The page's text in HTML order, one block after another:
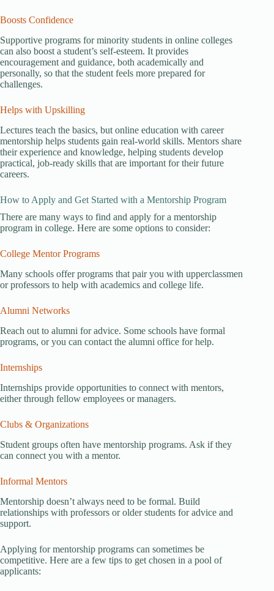
Boosts Confidence
Supportive programs for minority students in online colleges
can also boost a student’s self-esteem. It provides
encouragement and guidance, both academically and
personally, so that the student feels more prepared for
challenges.
Helps with Upskilling
Lectures teach the basics, but online education with career
mentorship helps students gain real-world skills. Mentors share
their experience and knowledge, helping students develop
practical, job-ready skills that are important for their future
careers.
How to Apply and Get Started with a Mentorship Program
There are many ways to find and apply for a mentorship
program in college. Here are some options to consider:
College Mentor Programs
Many schools offer programs that pair you with upperclassmen
or professors to help with academics and college life.
Alumni Networks
Reach out to alumni for advice. Some schools have formal
programs, or you can contact the alumni office for help.
Internships
Internships provide opportunities to connect with mentors,
either through fellow employees or managers.
Clubs & Organizations
Student groups often have mentorship programs. Ask if they
can connect you with a mentor.
Informal Mentors
Mentorship doesn’t always need to be formal. Build
relationships with professors or older students for advice and
support.
Applying for mentorship programs can sometimes be
competitive. Here are a few tips to get chosen in a pool of
applicants: